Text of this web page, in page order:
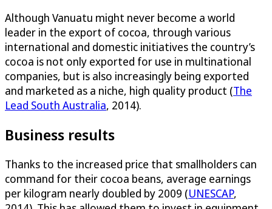
Although Vanuatu might never become a world
leader in the export of cocoa, through various
international and domestic initiatives the country’s
cocoa is not only exported for use in multinational
companies, but is also increasingly being exported
and marketed as a niche, high quality product (The
Lead South Australia, 2014).
Business results
Thanks to the increased price that smallholders can
command for their cocoa beans, average earnings
per kilogram nearly doubled by 2009 (UNESCAP,